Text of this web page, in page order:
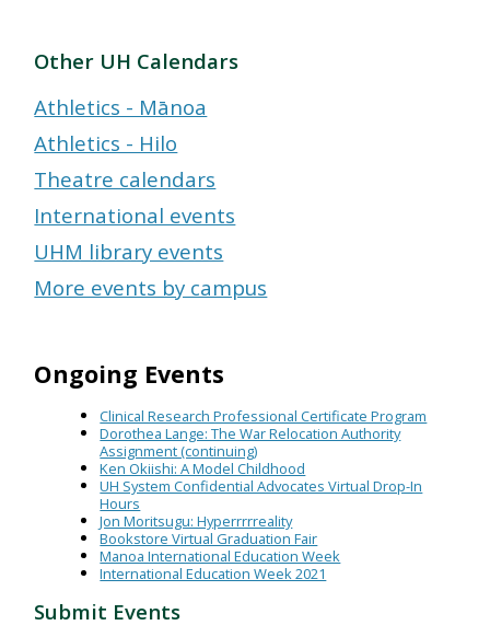
Other UH Calendars
Athletics - Mānoa
Athletics - Hilo
Theatre calendars
International events
UHM library events
More events by campus
Ongoing Events
Clinical Research Professional Certificate Program
Dorothea Lange: The War Relocation Authority
Assignment (continuing)
Ken Okiishi: A Model Childhood
UH System Confidential Advocates Virtual Drop-In
Hours
Jon Moritsugu: Hyperrrrreality
Bookstore Virtual Graduation Fair
Manoa International Education Week
International Education Week 2021
Submit Events